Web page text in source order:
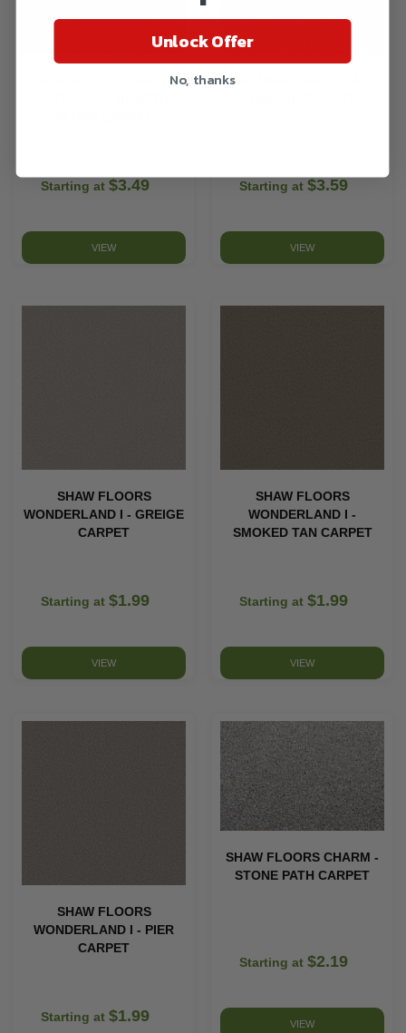
SHAW FLOORS GRAND
Starting at $3.49
VIEW
DREAMWEAVER TITAN II -
Starting at $3.59
VIEW
SHAW FLOORS
WONDERLAND I - GREIGE
CARPET
Starting at $1.99
VIEW
SHAW FLOORS
WONDERLAND I -
SMOKED TAN CARPET
Starting at $1.99
VIEW
SHAW FLOORS
WONDERLAND I - PIER
CARPET
Starting at $1.99
SHAW FLOORS CHARM -
STONE PATH CARPET
Starting at $2.19
VIEW
Unlock Offer
No, thanks